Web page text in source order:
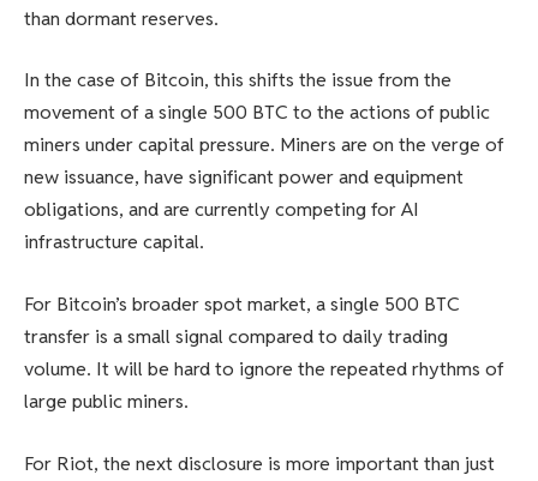
than dormant reserves.
In the case of Bitcoin, this shifts the issue from the
movement of a single 500 BTC to the actions of public
miners under capital pressure. Miners are on the verge of
new issuance, have significant power and equipment
obligations, and are currently competing for AI
infrastructure capital.
For Bitcoin’s broader spot market, a single 500 BTC
transfer is a small signal compared to daily trading
volume. It will be hard to ignore the repeated rhythms of
large public miners.
For Riot, the next disclosure is more important than just